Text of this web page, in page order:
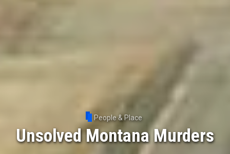
People & Place
Unsolved Montana Murders